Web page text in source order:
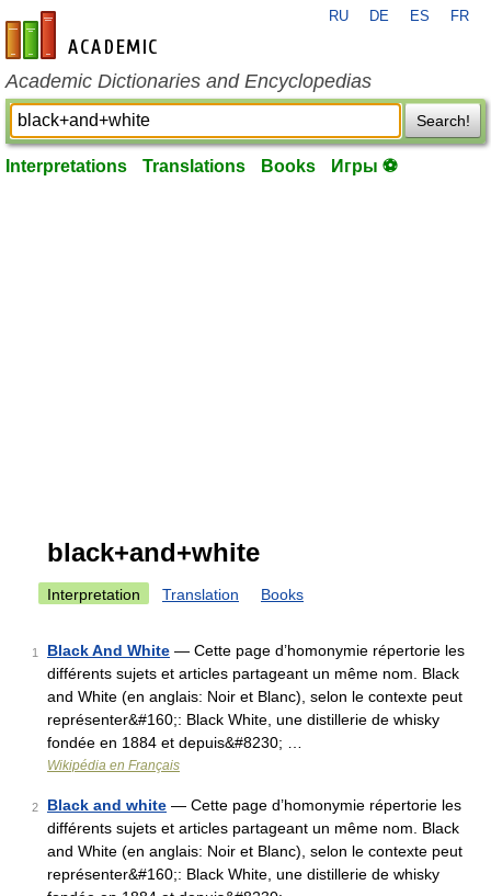
en-academic.com
RU DE ES FR
Academic Dictionaries and Encyclopedias
Search!
Interpretations Translations Books Игры ⚽
black+and+white
Interpretation Translation Books
1 Black And White — Cette page d’homonymie répertorie les
différents sujets et articles partageant un même nom. Black
and White (en anglais: Noir et Blanc), selon le contexte peut
représenter&#160;: Black White, une distillerie de whisky
fondée en 1884 et depuis&#8230; …
Wikipédia en Français
2 Black and white — Cette page d’homonymie répertorie les
différents sujets et articles partageant un même nom. Black
and White (en anglais: Noir et Blanc), selon le contexte peut
représenter&#160;: Black White, une distillerie de whisky